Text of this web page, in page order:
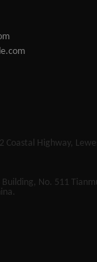
Coastal Highway,
No. 511